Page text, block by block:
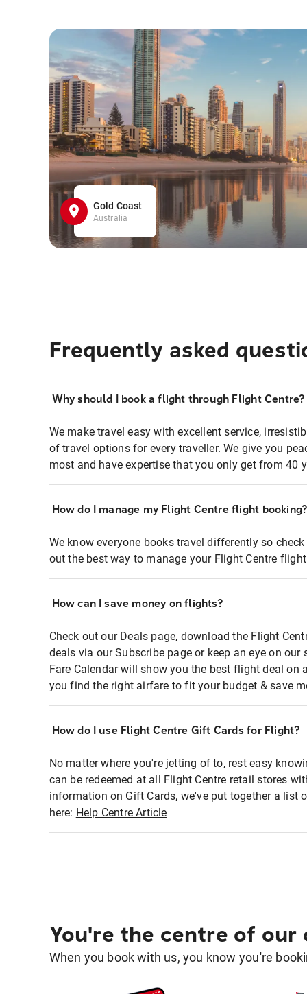
Gold Coast
Australia
Frequently asked
Why should I book a flight through Flight Centre?
We make travel easy with excellent service,
of travel options for every traveller. We give you
most and have expertise that you only get from 40
How do I manage my Flight Centre flight booking?
We know everyone books travel differently so
out the best way to manage your Flight Centre
How can I save money on flights?
Check out our Deals page, download the Flight
deals via our Subscribe page or keep an eye on
Fare Calendar will show you the best flight deal on
you find the right airfare to fit your budget & save
How do I use Flight Centre Gift Cards for Flight?
No matter where you're jetting of to, rest easy
can be redeemed at all Flight Centre retail stores
information on Gift Cards, we've put together a list
here: Help Centre Article
You're the centre of our
When you book with us, you know you're